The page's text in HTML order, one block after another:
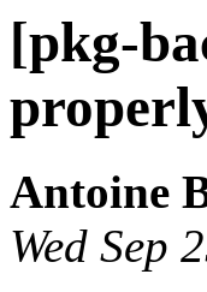
[pkg-
Antoine
Wed Sep